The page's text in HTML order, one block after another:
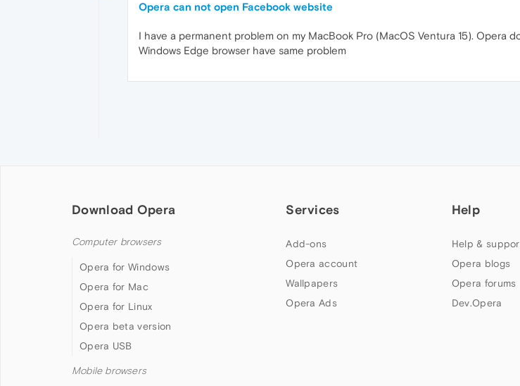
Opera can not open Facebook website
I have a permanent problem on my MacBook Pro (MacOS Ventura 15). Opera
Windows Edge browser have same problem
Download Opera
Computer browsers
Opera for Windows
Opera for Mac
Opera for Linux
Opera beta version
Opera USB
Mobile browsers
Services
Add-ons
Opera account
Wallpapers
Opera Ads
Help
Help &
Opera blogs
Opera forums
Dev.Opera